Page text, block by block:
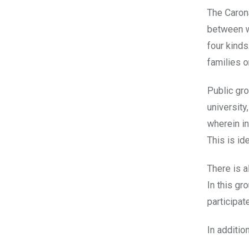
The
between
four
families
Public
wherein
This is
There is
In this
In